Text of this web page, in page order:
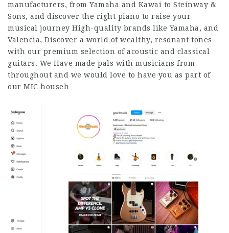
manufacturers, from Yamaha and Kawai to Steinway &
Sons, and discover the right piano to raise your
musical journey High-quality brands like Yamaha, and
Valencia, Discover a world of wealthy, resonant tones
with our premium selection of acoustic and classical
guitars. We Have made pals with musicians from
throughout and we would love to have you as part of
our MIC househ